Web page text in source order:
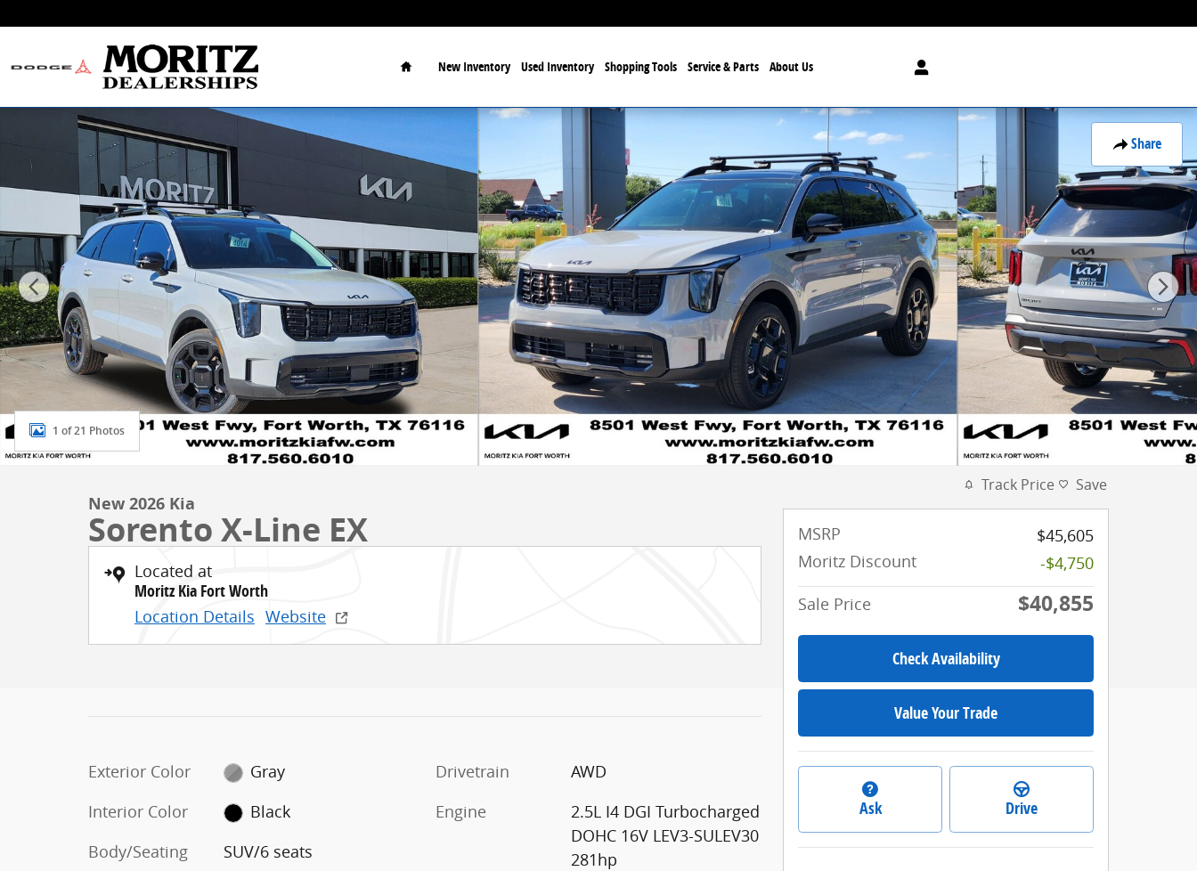
Home
New Inventory Used Inventory Shopping Tools Service & Parts About Us
Share
New 2026 Kia Sorento X-Line EX SUV Photo 1 of 21
1 of 21 Photos
New 2026 Kia
Sorento X-Line EX
Located at
Moritz Kia Fort Worth
Location Details Website
Exterior Color
Gray
Interior Color
Black
Body/Seating
SUV/6 seats
Drivetrain
AWD
Engine
2.5L I4 DGI Turbocharged
DOHC 16V LEV3-SULEV30
281hp
Track Price Save
MSRP
$45,605
Moritz Discount
-$4,750
Sale Price
$40,855
Check Availability
Value Your Trade
Ask Drive